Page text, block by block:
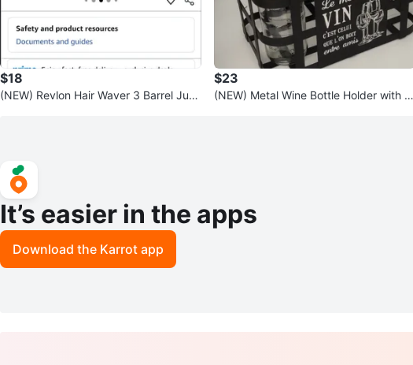
$18
(NEW) Revlon Hair Waver 3 Barrel Jum
$23
(NEW) Metal Wine Bottle Holder with H
It’s easier in the apps
Download the Karrot app